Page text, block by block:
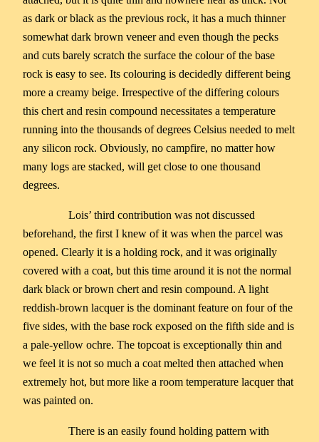
as dark or black as the previous rock, it has a much thinner
somewhat dark brown veneer and even though the pecks
and cuts barely scratch the surface the colour of the base
rock is easy to see. Its colouring is decidedly different being
more a creamy beige. Irrespective of the differing colours
this chert and resin compound necessitates a temperature
running into the thousands of degrees Celsius needed to melt
any silicon rock. Obviously, no campfire, no matter how
many logs are stacked, will get close to one thousand
degrees.
Lois’ third contribution was not discussed
beforehand, the first I knew of it was when the parcel was
opened. Clearly it is a holding rock, and it was originally
covered with a coat, but this time around it is not the normal
dark black or brown chert and resin compound. A light
reddish-brown lacquer is the dominant feature on four of the
five sides, with the base rock exposed on the fifth side and is
a pale-yellow ochre. The topcoat is exceptionally thin and
we feel it is not so much a coat melted then attached when
extremely hot, but more like a room temperature lacquer that
was painted on.
There is an easily found holding pattern with